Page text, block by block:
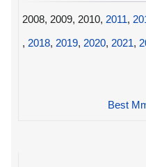
2008, 2009, 2010, 2011,
, 2018, 2019, 2020, 2021,
Best